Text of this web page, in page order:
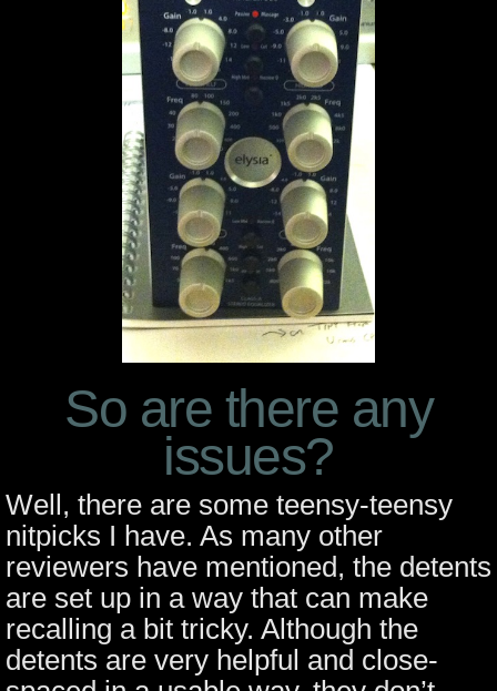
So are there any
issues?
Well, there are some teensy-teensy
nitpicks I have. As many other
reviewers have mentioned, the detents
are set up in a way that can make
recalling a bit tricky. Although the
detents are very helpful and close-